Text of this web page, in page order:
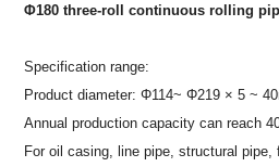
Φ180 three-roll continuous rolling
Specification range:
Product diameter: Φ114~ Φ219 × 5 ~
Annual production capacity can reach
For oil casing, line pipe, structural pipe,